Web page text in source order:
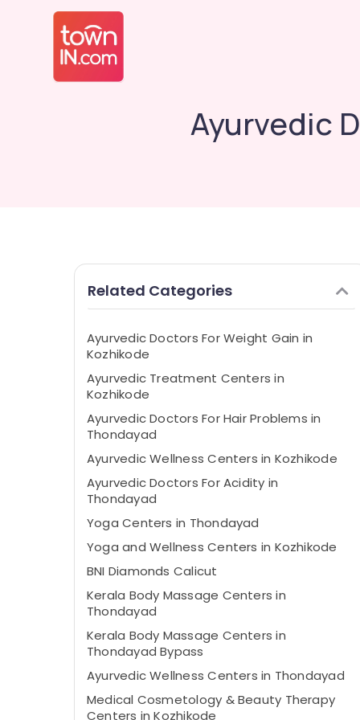
Ayurvedic
Related Categories
Ayurvedic Doctors For Weight Gain in
Kozhikode
Ayurvedic Treatment Centers in
Kozhikode
Ayurvedic Doctors For Hair Problems in
Thondayad
Ayurvedic Wellness Centers in Kozhikode
Ayurvedic Doctors For Acidity in
Thondayad
Yoga Centers in Thondayad
Yoga and Wellness Centers in Kozhikode
BNI Diamonds Calicut
Kerala Body Massage Centers in
Thondayad
Kerala Body Massage Centers in
Thondayad Bypass
Ayurvedic Wellness Centers in Thondayad
Medical Cosmetology & Beauty Therapy
Centers in Kozhikode